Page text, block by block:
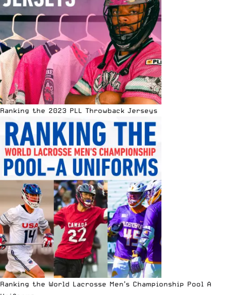
Ranking the 2023 PLL Throwback Jerseys
Ranking the World Lacrosse Men’s Championship Pool A